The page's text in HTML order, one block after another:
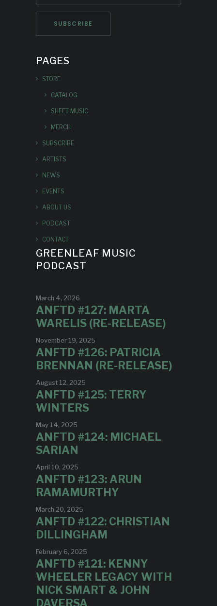
PAGES
STORE
CATALOG
SHEET MUSIC
MERCH
SUBSCRIBE
ARTISTS
NEWS
EVENTS
ABOUT US
PODCAST
CONTACT
GREENLEAF MUSIC
PODCAST
March 4, 2026
ANFTD #127: MARTA
WARELIS (RE-RELEASE)
November 19, 2025
ANFTD #126: PATRICIA
BRENNAN (RE-RELEASE)
August 12, 2025
ANFTD #125: TERRY
WINTERS
May 14, 2025
ANFTD #124: MICHAEL
SARIAN
April 10, 2025
ANFTD #123: ARUN
RAMAMURTHY
March 20, 2025
ANFTD #122: CHRISTIAN
DILLINGHAM
February 6, 2025
ANFTD #121: KENNY
WHEELER LEGACY WITH
NICK SMART & JOHN
DAVERSA